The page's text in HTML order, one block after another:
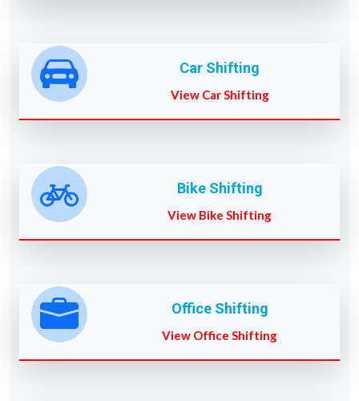
Car Shifting
View Car Shifting
Bike Shifting
View Bike Shifting
Office Shifting
View Office Shifting